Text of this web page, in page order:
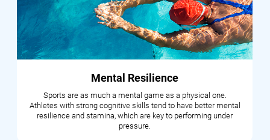
Mental Resilience
Sports are as much a mental game as a physical one.
Athletes with strong cognitive skills tend to have better mental
resilience and stamina, which are key to performing under
pressure.